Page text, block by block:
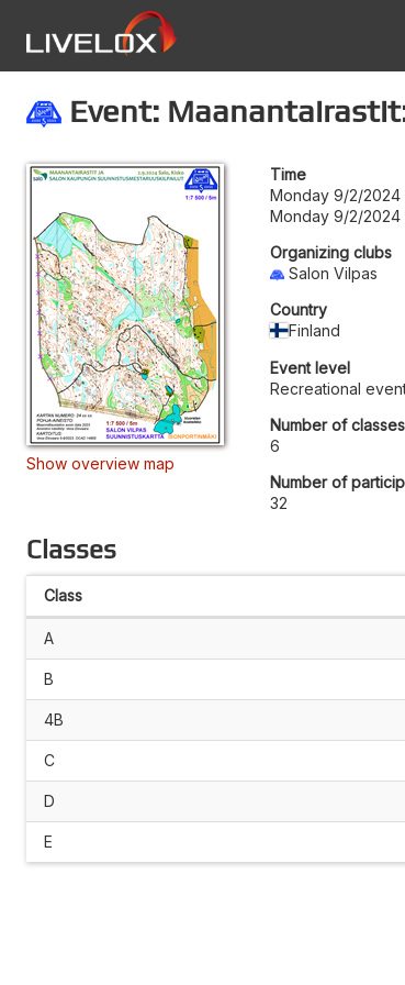
Event:
Show overview map
Time
Monday 9/2/2024
Monday 9/2/2024
Organizing clubs
Salon Vilpas
Country
Finland
Event level
Recreational
Number of classes
6
Number of
32
Classes
Class
A
B
4B
C
D
E